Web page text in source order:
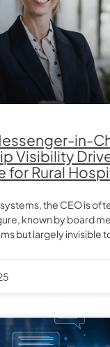
in-
Visibility
for Rural
the CEO is
known by board
but largely invisible